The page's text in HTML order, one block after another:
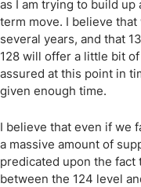
as I am trying to build
term move. I believe
several years, and that
128 will offer a little bit
assured at this point in
given enough time.
I believe that even if we
a massive amount of
predicated upon the fact
between the 124 level